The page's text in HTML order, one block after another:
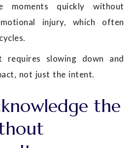
moments quickly without
injury, which often
requires slowing down and
not just the intent.
the